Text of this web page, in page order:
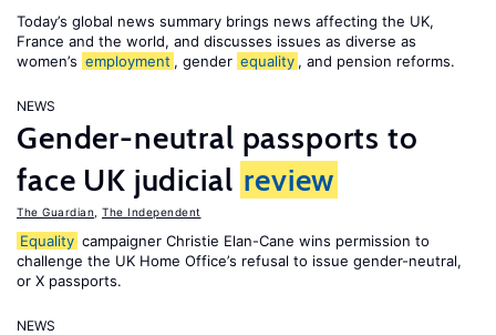
Today’s global news summary brings news affecting the UK,
France and the world, and discusses issues as diverse as
women’s employment , gender equality , and pension reforms.
NEWS
Gender-neutral passports to
face UK judicial review
The Guardian The Independent
Equality campaigner Christie Elan-Cane wins permission to
challenge the UK Home Office’s refusal to issue gender-neutral,
or X passports.
NEWS